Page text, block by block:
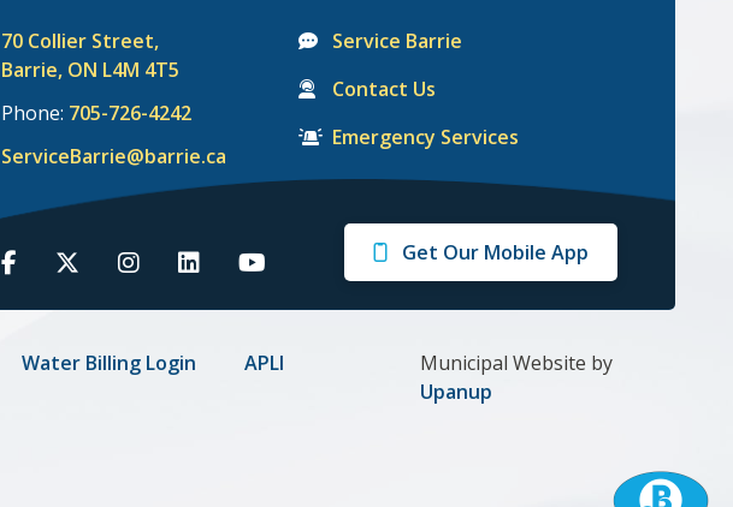
70 Collier Street,
Barrie, ON L4M 4T5
Phone: 705-726-4242
ServiceBarrie@barrie.ca
Service Barrie
Contact Us
Emergency Services
BarrieBarrieBarrieBarrieBarrie
Get Our Mobile App
Water Billing Login
APLI
Municipal Website by
Upanup